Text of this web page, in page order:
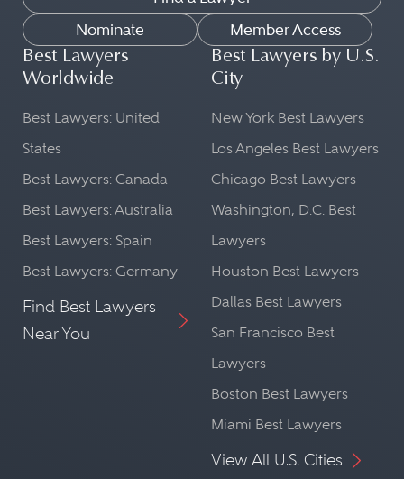
Nominate
Member Access
Best Lawyers
Worldwide
Best Lawyers: United
States
Best Lawyers: Canada
Best Lawyers: Australia
Best Lawyers: Spain
Best Lawyers: Germany
Find Best Lawyers
Near You
Best Lawyers by U.S.
City
New York Best Lawyers
Los Angeles Best Lawyers
Chicago Best Lawyers
Washington, D.C. Best
Lawyers
Houston Best Lawyers
Dallas Best Lawyers
San Francisco Best
Lawyers
Boston Best Lawyers
Miami Best Lawyers
View All U.S. Cities